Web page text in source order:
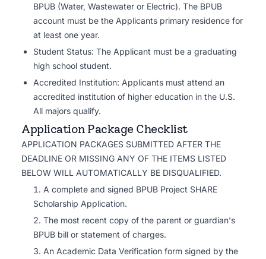
BPUB (Water, Wastewater or Electric). The BPUB
account must be the Applicants primary residence for
at least one year.
Student Status: The Applicant must be a graduating
high school student.
Accredited Institution: Applicants must attend an
accredited institution of higher education in the U.S.
All majors qualify.
Application Package Checklist
APPLICATION PACKAGES SUBMITTED AFTER THE
DEADLINE OR MISSING ANY OF THE ITEMS LISTED
BELOW WILL AUTOMATICALLY BE DISQUALIFIED.
A complete and signed BPUB Project SHARE
Scholarship Application.
The most recent copy of the parent or guardian's
BPUB bill or statement of charges.
An Academic Data Verification form signed by the